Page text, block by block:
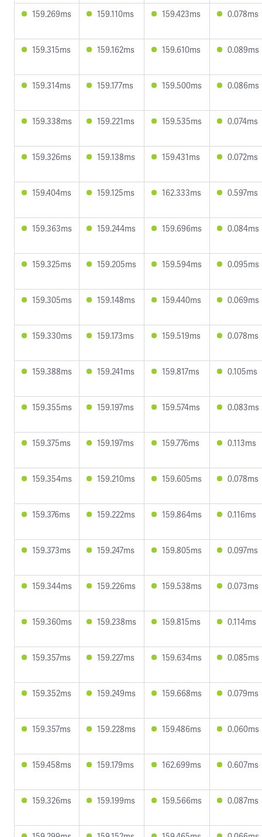
159.269ms 159.110ms 159.423ms 0.078ms
159.315ms 159.162ms 159.610ms 0.089ms
159.314ms 159.177ms 159.500ms 0.086ms
159.338ms 159.221ms 159.535ms 0.074ms
159.326ms 159.138ms 159.431ms 0.072ms
159.404ms 159.125ms 162.333ms 0.597ms
159.363ms 159.244ms 159.696ms 0.084ms
159.325ms 159.205ms 159.594ms 0.095ms
159.305ms 159.148ms 159.440ms 0.069ms
159.330ms 159.173ms 159.519ms 0.078ms
159.388ms 159.241ms 159.817ms 0.105ms
159.355ms 159.197ms 159.574ms 0.083ms
159.375ms 159.197ms 159.776ms 0.113ms
159.354ms 159.210ms 159.605ms 0.078ms
159.376ms 159.222ms 159.864ms 0.116ms
159.373ms 159.247ms 159.805ms 0.097ms
159.344ms 159.226ms 159.538ms 0.073ms
159.360ms 159.238ms 159.815ms 0.114ms
159.357ms 159.227ms 159.634ms 0.085ms
159.352ms 159.249ms 159.668ms 0.079ms
159.357ms 159.228ms 159.486ms 0.060ms
159.458ms 159.179ms 162.699ms 0.607ms
159.326ms 159.199ms 159.566ms 0.087ms